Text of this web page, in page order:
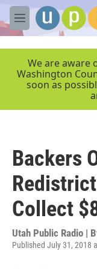
Skip to main content
M
e
We are aware
Washington
soon as
Backers
Collect
Utah Public Radio |
Published July 31, 2018